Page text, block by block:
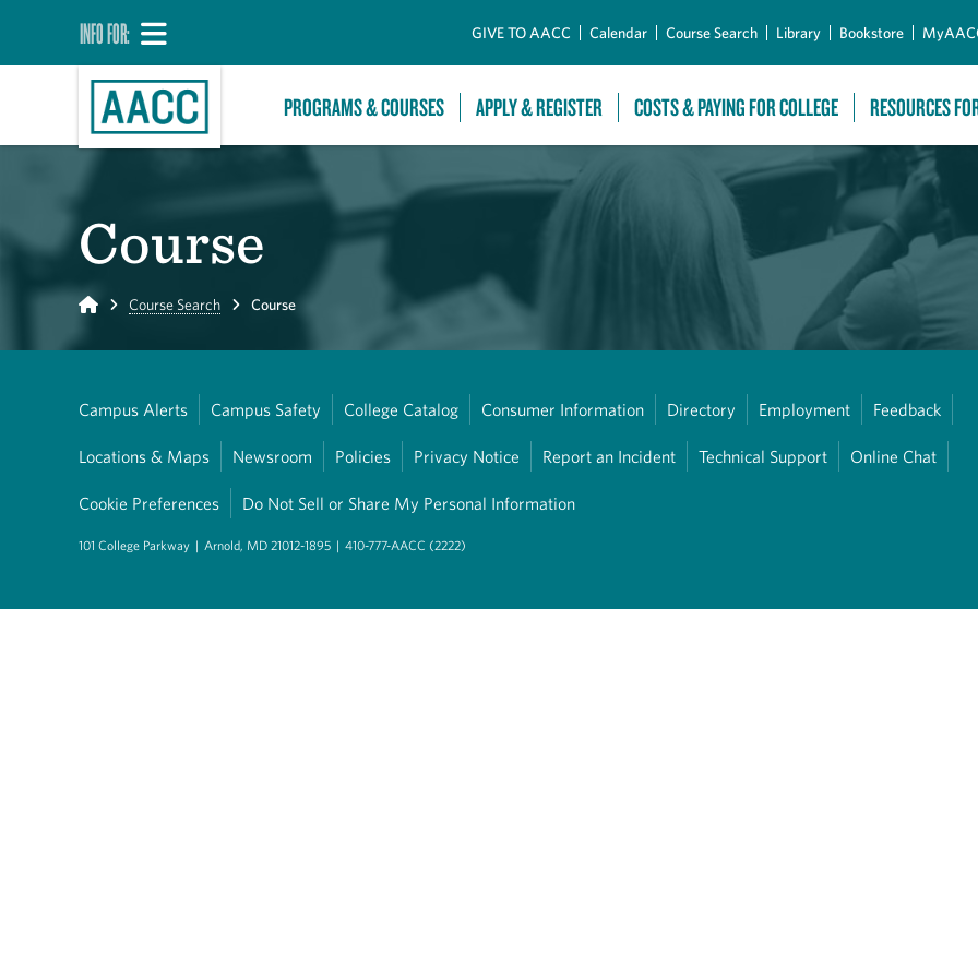
INFO FOR: GIVE TO AACC Calendar Course Search Library Bookstore
PROGRAMS & COURSES APPLY & REGISTER COSTS & PAYING FOR COLLEGE RESOURCES
Course
Home Course Search Course
Campus Alerts Campus Safety College Catalog Consumer Information Directory Employment Feedback
Locations & Maps Newsroom Policies Privacy Notice Report an Incident Technical Support Online Chat
Cookie Preferences Do Not Sell or Share My Personal Information
101 College Parkway | Arnold, MD 21012-1895 | 410-777-AACC (2222)